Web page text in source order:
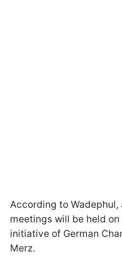
According to Wadephul,
meetings will be held
initiative of German
Merz.